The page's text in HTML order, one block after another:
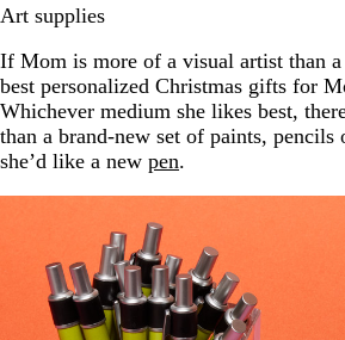
Art supplies
If Mom is more of a visual artist than
best personalized Christmas gifts for
Whichever medium she likes best,
than a brand-new set of paints, pencils
she’d like a new pen.